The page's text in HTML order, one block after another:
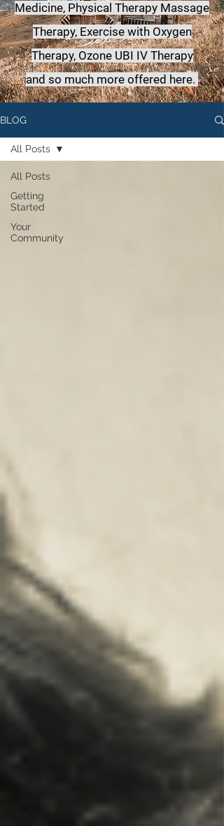
Medicine, Physical Therapy Massage
Therapy, Exercise with Oxygen
Therapy, Ozone UBI IV Therapy
and so much more offered here.
BLOG
All Posts
Getting
Started
Your
Community
All Posts